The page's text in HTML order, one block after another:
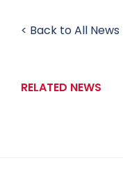
< Back to All News
RELATED NEWS